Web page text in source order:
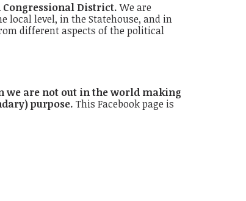
Congressional District.We are
local level, in the Statehouse, and in
different aspects of the political
we are not out in the world making
purpose. This Facebook page is